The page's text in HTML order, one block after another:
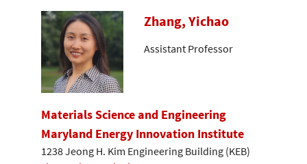
Zhang, Yichao
Assistant Professor
Materials Science and Engineering
Maryland Energy Innovation Institute
1238 Jeong H. Kim Engineering Building (KEB)